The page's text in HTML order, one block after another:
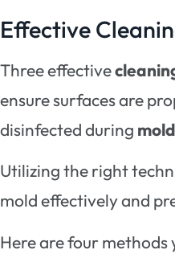
Effective
Three effective
ensure surfaces are
disinfected during
Utilizing the right
mold effectively and
Here are four methods